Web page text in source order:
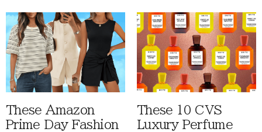
These Amazon
Prime Day Fashion
These 10 CVS
Luxury Perfume